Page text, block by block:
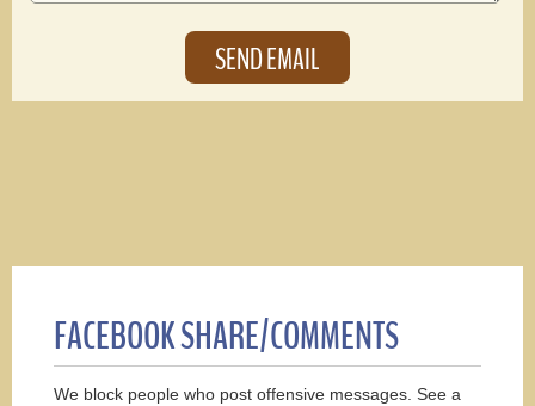
FACEBOOK SHARE/COMMENTS
We block people who post offensive messages. See a